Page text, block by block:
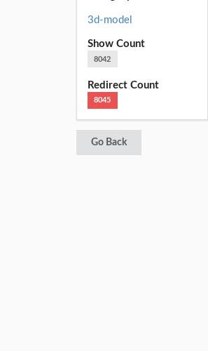
3d-model
Show Count
8042
Redirect Count
8045
Go Back